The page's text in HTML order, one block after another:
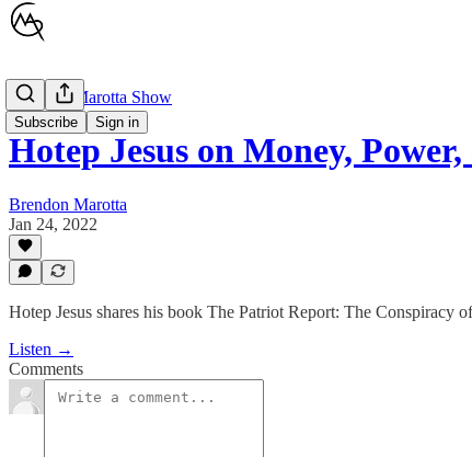
Subscribe Sign in
Brendon Marotta Show
Hotep Jesus on Money,
Brendon Marotta
Jan 24, 2022
Hotep Jesus shares his book The Patriot Report: The Conspiracy
Listen →
Comments